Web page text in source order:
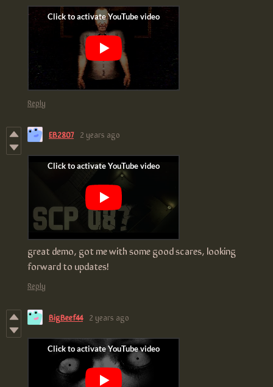
Reply
EB2807 2 years ago
great demo, got me with some good scares, looking
forward to updates!
Reply
BigBeef44 2 years ago